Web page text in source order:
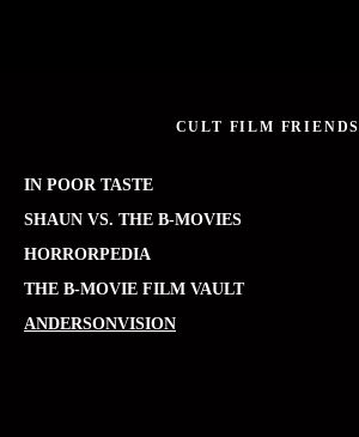
CULT FILM FRIENDS
IN POOR TASTE
SHAUN VS. THE B-MOVIES
HORRORPEDIA
THE B-MOVIE FILM VAULT
ANDERSONVISION